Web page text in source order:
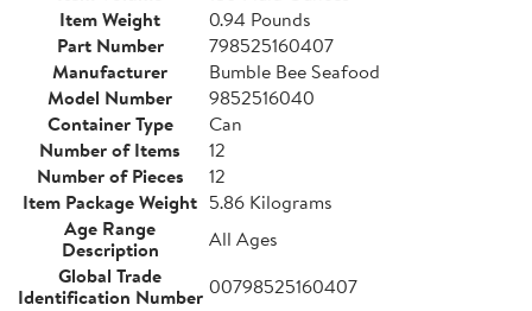
Item Weight
0.94 Pounds
Part Number
798525160407
Manufacturer
Bumble Bee Seafood
Model Number
9852516040
Container Type
Can
Number of Items
12
Number of Pieces
12
Item Package Weight 5.86 Kilograms
Age Range
Description
All Ages
Global Trade
Identification Number 00798525160407